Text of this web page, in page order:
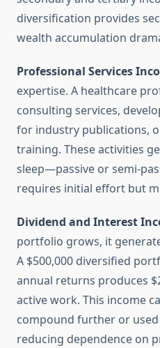
diversification provides
wealth accumulation
Professional Services
expertise. A healthcare
consulting services,
for industry publications,
training. These activities
sleep—passive or semi-
requires initial effort but
Dividend and Interest
portfolio grows, it
A $500,000 diversified
annual returns produces
active work. This income
compound further or
reducing dependence on